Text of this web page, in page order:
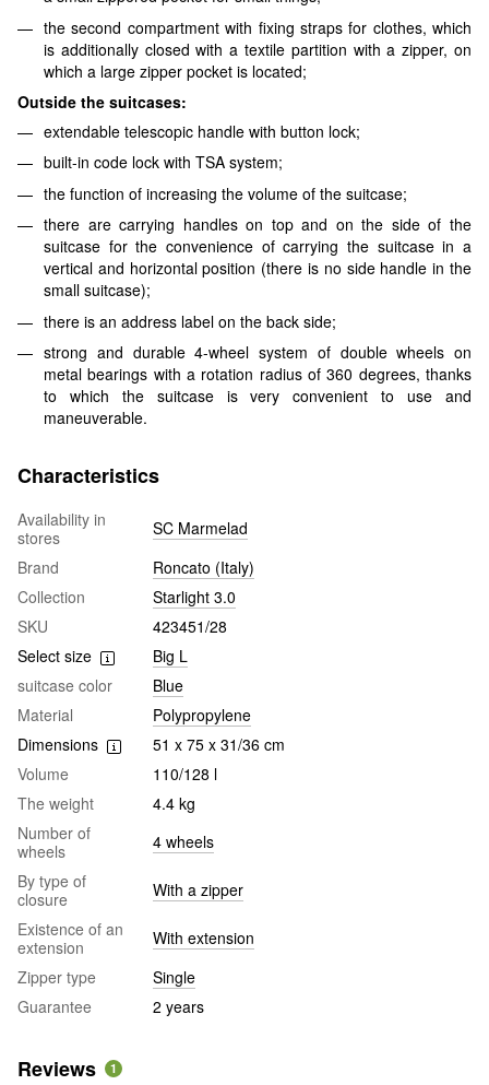
the second compartment with fixing straps for clothes, which
is additionally closed with a textile partition with a zipper, on
which a large zipper pocket is located;
Outside the suitcases:
extendable telescopic handle with button lock;
built-in code lock with TSA system;
the function of increasing the volume of the suitcase;
there are carrying handles on top and on the side of the
suitcase for the convenience of carrying the suitcase in a
vertical and horizontal position (there is no side handle in the
small suitcase);
there is an address label on the back side;
strong and durable 4-wheel system of double wheels on
metal bearings with a rotation radius of 360 degrees, thanks
to which the suitcase is very convenient to use and
maneuverable.
Characteristics
Availability in
stores
SC Marmelad
Brand
Roncato (Italy)
Collection
Starlight 3.0
SKU
423451/28
Select size
Big L
suitcase color
Blue
Material
Polypropylene
Dimensions
51 x 75 x 31/36 cm
Volume
110/128 l
The weight
4.4 kg
Number of
wheels
4 wheels
By type of
closure
With a zipper
Existence of an
extension
With extension
Zipper type
Single
Guarantee
2 years
Reviews 1